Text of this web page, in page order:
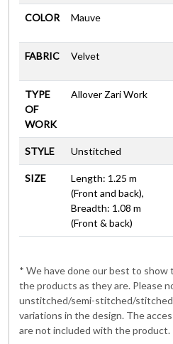
COLOR Mauve
FABRIC Velvet
TYPE
OF
WORK
Allover Zari Work
STYLE Unstitched
SIZE
Length: 1.25 m
(Front and back),
Breadth: 1.08 m
(Front & back)
* We have done our best to
the products as they are. Please
unstitched/semi-stitched/stitched
variations in the design. The
are not included with the product.